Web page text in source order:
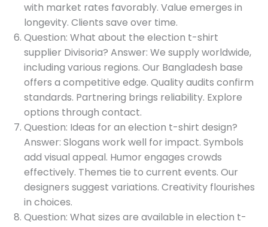
with market rates favorably. Value emerges in
longevity. Clients save over time.
Question: What about the election t-shirt
supplier Divisoria? Answer: We supply worldwide,
including various regions. Our Bangladesh base
offers a competitive edge. Quality audits confirm
standards. Partnering brings reliability. Explore
options through contact.
Question: Ideas for an election t-shirt design?
Answer: Slogans work well for impact. Symbols
add visual appeal. Humor engages crowds
effectively. Themes tie to current events. Our
designers suggest variations. Creativity flourishes
in choices.
Question: What sizes are available in election t-